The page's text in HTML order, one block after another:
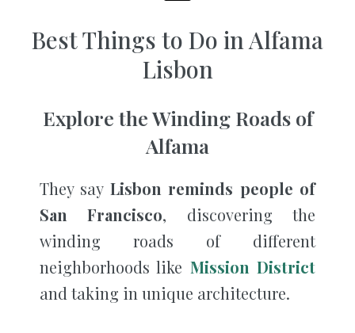
Best Things to Do in Alfama
Lisbon
Explore the Winding Roads of
Alfama
They say Lisbon reminds people of
San Francisco, discovering the
winding roads of different
neighborhoods like Mission District
and taking in unique architecture.